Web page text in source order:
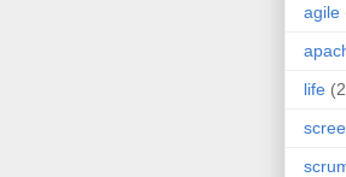
agile
life